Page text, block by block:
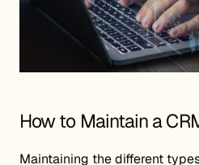
How to Maintain a
Maintaining the different